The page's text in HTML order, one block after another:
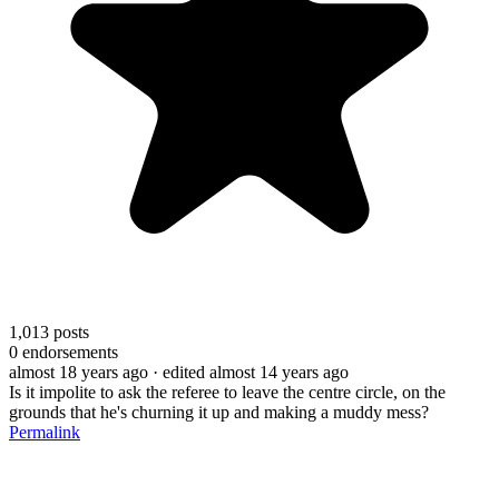
1,013 posts
0 endorsements
almost 18 years ago · edited almost 14 years ago
Is it impolite to ask the referee to leave the centre circle, on the
grounds that he's churning it up and making a muddy mess?
Permalink